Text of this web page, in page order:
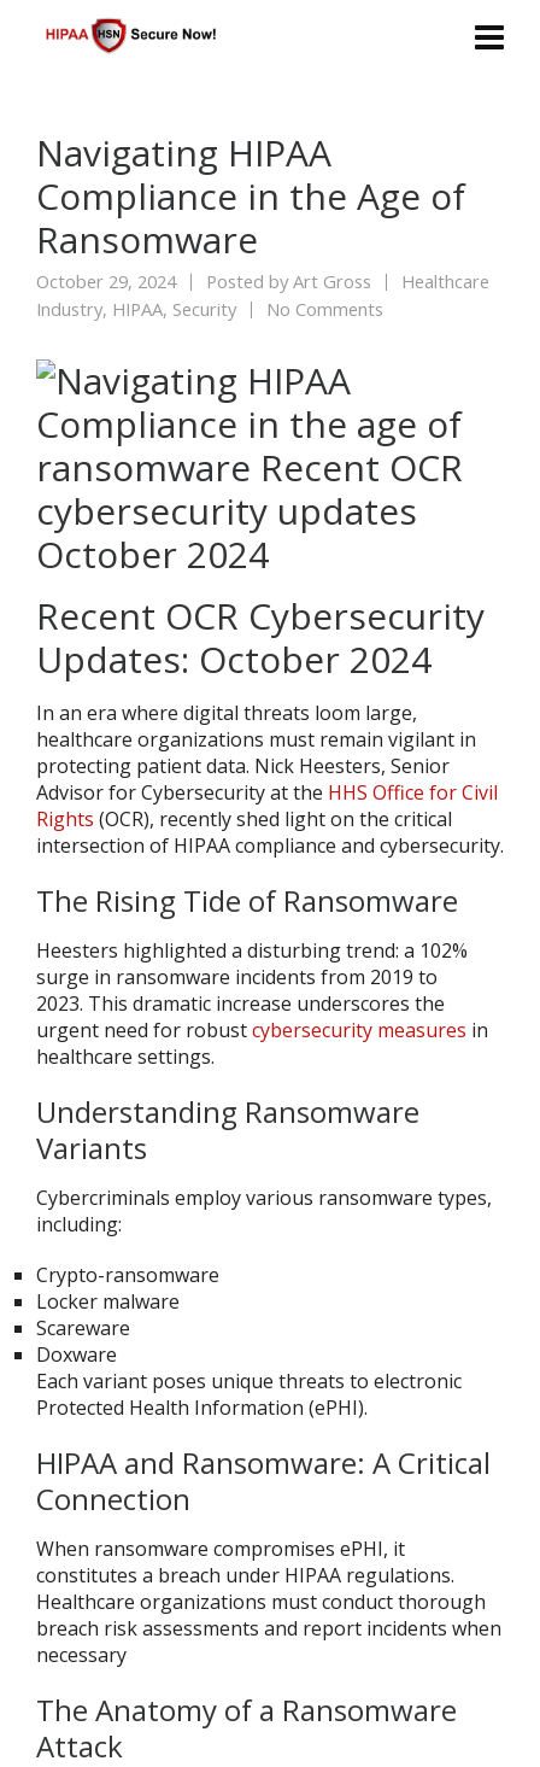
Navigating HIPAA
Compliance in the Age of
Ransomware
October 29, 2024 Posted byArt Gross
Healthcare
Industry, HIPAA, Security No Comments
Recent OCR Cybersecurity
Updates: October 2024
In an era where digital threats loom large,
healthcare organizations must remain vigilant in
protecting patient data. Nick Heesters, Senior
Advisor for Cybersecurity at the HHS Office for Civil
Rights (OCR), recently shed light on the critical
intersection of HIPAA compliance and cybersecurity.
The Rising Tide of Ransomware
Heesters highlighted a disturbing trend: a 102%
surge in ransomware incidents from 2019 to
2023. This dramatic increase underscores the
urgent need for robustcybersecurity measures in
healthcare settings.
Understanding Ransomware
Variants
Cybercriminals employ various ransomware types,
including:
Crypto-ransomware
Locker malware
Scareware
Doxware
Each variant poses unique threats to electronic
Protected Health Information (ePHI).
HIPAA and Ransomware: A Critical
Connection
When ransomware compromises ePHI, it
constitutes a breach under HIPAA regulations.
Healthcare organizations must conduct thorough
breach risk assessments and report incidents when
necessary
The Anatomy of a Ransomware
Attack